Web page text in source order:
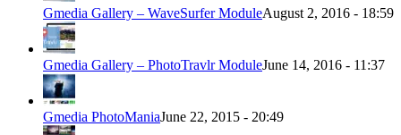
Gmedia Gallery – WaveSurfer ModuleAugust 2, 2016 - 18:59
Gmedia Gallery – PhotoTravlr ModuleJune 14, 2016 - 11:37
Gmedia PhotoManiaJune 22, 2015 - 20:49